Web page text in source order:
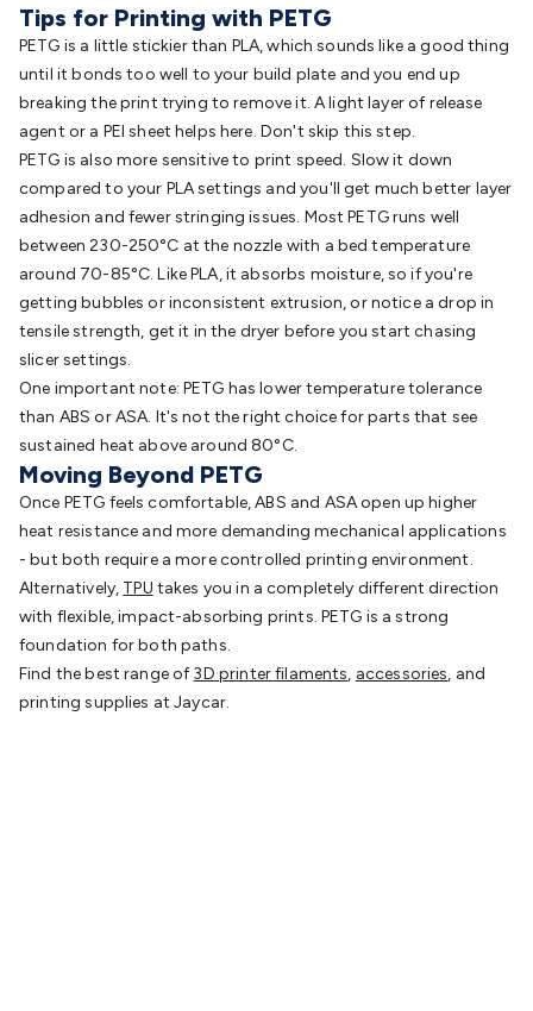
Tips for Printing with PETG
PETG is a little stickier than PLA, which sounds like a good thing
until it bonds too well to your build plate and you end up
breaking the print trying to remove it. A light layer of release
agent or a PEI sheet helps here. Don't skip this step.
PETG is also more sensitive to print speed. Slow it down
compared to your PLA settings and you'll get much better layer
adhesion and fewer stringing issues. Most PETG runs well
between 230-250°C at the nozzle with a bed temperature
around 70-85°C. Like PLA, it absorbs moisture, so if you're
getting bubbles or inconsistent extrusion, or notice a drop in
tensile strength, get it in the dryer before you start chasing
slicer settings.
One important note: PETG has lower temperature tolerance
than ABS or ASA. It's not the right choice for parts that see
sustained heat above around 80°C.
Moving Beyond PETG
Once PETG feels comfortable, ABS and ASA open up higher
heat resistance and more demanding mechanical applications
- but both require a more controlled printing environment.
Alternatively, TPU takes you in a completely different direction
with flexible, impact-absorbing prints. PETG is a strong
foundation for both paths.
Find the best range of3D printer filaments, accessories, and
printing supplies at Jaycar.